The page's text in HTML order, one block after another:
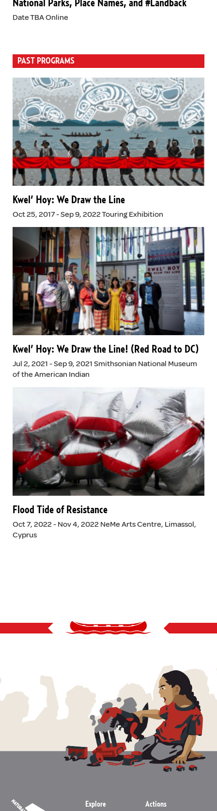
National Parks, Place Names, and #Landback
Date TBA Online
PAST PROGRAMS
Kwel’ Hoy: We Draw the Line
Oct 25, 2017 - Sep 9, 2022 Touring Exhibition
Kwel’ Hoy: We Draw the Line! (Red Road to DC)
Jul 2, 2021 - Sep 9, 2021 Smithsonian National Museum
of the American Indian
Flood Tide of Resistance
Oct 7, 2022 - Nov 4, 2022 NeMe Arts Centre, Limassol,
Cyprus
Explore Actions